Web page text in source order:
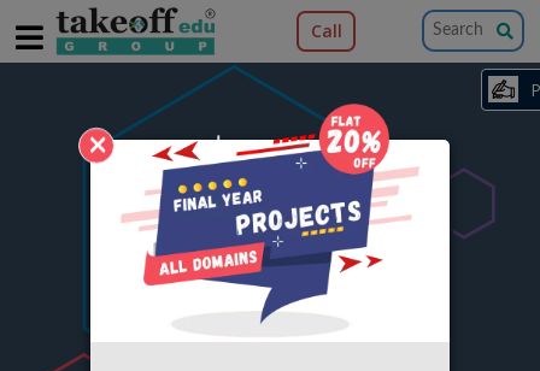
×
Call
404
Something is wrong here..
We can't find the page you're looking for ?